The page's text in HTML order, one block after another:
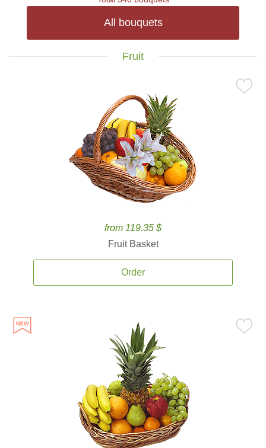
All bouquets
Fruit
from 119.35 $
Fruit Basket
Order